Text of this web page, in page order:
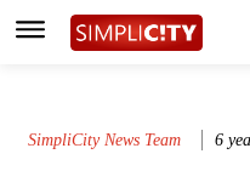
SimpliCity News Team 6